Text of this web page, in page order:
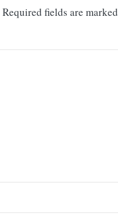
Required fields are marked